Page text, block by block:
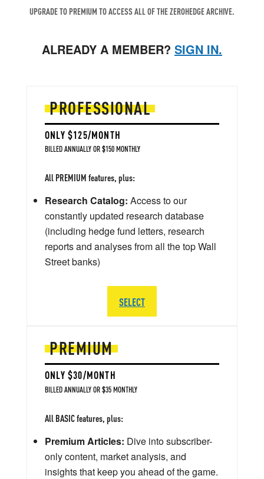
UPGRADE TO PREMIUM TO ACCESS ALL OF THE ZEROHEDGE ARCHIVE.
ALREADY A MEMBER? SIGN IN.
PREMIUM
ONLY $30/MONTH
BILLED ANNUALLY OR $35 MONTHLY
All BASIC features, plus:
Premium Articles: Dive into subscriber-
only content, market analysis, and
insights that keep you ahead of the game.
PROFESSIONAL
ONLY $125/MONTH
BILLED ANNUALLY OR $150 MONTHLY
All PREMIUM features, plus:
Research Catalog: Access to our
constantly updated research database
(including hedge fund letters, research
reports and analyses from all the top Wall
Street banks)
SELECT